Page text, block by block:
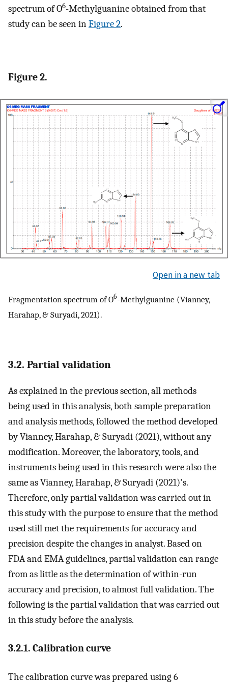
spectrum of O6-Methylguanine obtained from that
study can be seen inFigure 2.
Figure 2.
Open in a new tab
Fragmentation spectrum of O6-Methylguanine (Vianney,
Harahap, & Suryadi, 2021).
3.2. Partial validation
As explained in the previous section, all methods
being used in this analysis, both sample preparation
and analysis methods, followed the method developed
by Vianney, Harahap, & Suryadi (2021), without any
modification. Moreover, the laboratory, tools, and
instruments being used in this research were also the
same as Vianney, Harahap, & Suryadi (2021)'s.
Therefore, only partial validation was carried out in
this study with the purpose to ensure that the method
used still met the requirements for accuracy and
precision despite the changes in analyst. Based on
FDA and EMA guidelines, partial validation can range
from as little as the determination of within-run
accuracy and precision, to almost full validation. The
following is the partial validation that was carried out
in this study before the analysis.
3.2.1. Calibration curve
The calibration curve was prepared using 6